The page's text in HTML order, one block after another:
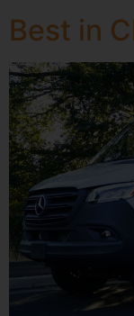
Best in